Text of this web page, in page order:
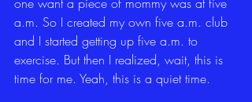
a.m. So I created my own five a.m. club
and I started getting up five a.m. to
exercise. But then I realized, wait, this is
time for me. Yeah, this is a quiet time.